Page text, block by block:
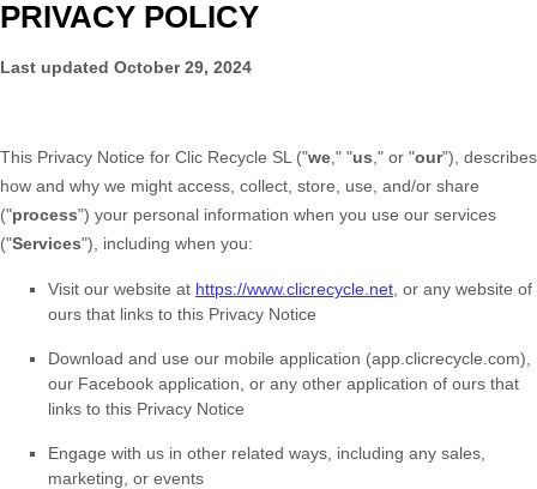
PRIVACY POLICY
Last updated October 29, 2024
This Privacy Notice for Clic Recycle SL ("we ," "us ," or "our"), describes
how and why we might access, collect, store, use, and/or share
("process") your personal information when you use our services
("Services"), including when you:
Visit our website at https://www.clicrecycle.net , or any website of
ours that links to this Privacy Notice
Download and use our mobile application (app.clicrecycle.com)
our Facebook application or any other application of ours that
links to this Privacy Notice
Engage with us in other related ways, including any sales,
marketing, or events